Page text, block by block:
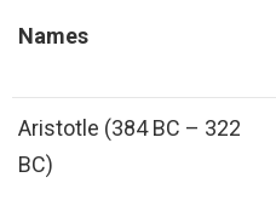
Names
Aristotle (384 BC – 322
BC)